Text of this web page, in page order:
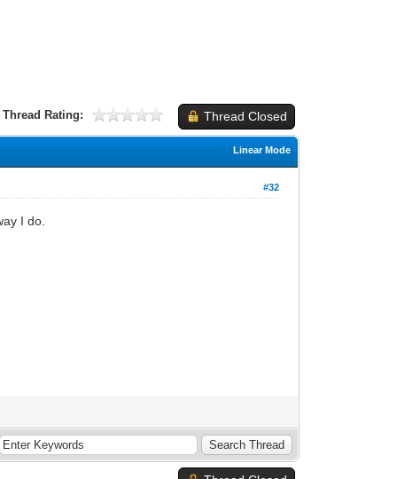
Thread Closed
Thread Rating:
Linear Mode
#32
I do.